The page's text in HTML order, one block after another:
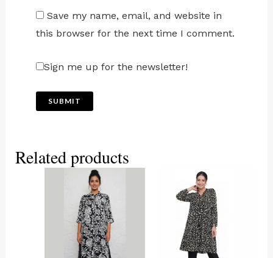
Save my name, email, and website in
this browser for the next time I comment.
Sign me up for the newsletter!
Related products
This
product
has
multiple
variants.
product
has
multiple
variants.